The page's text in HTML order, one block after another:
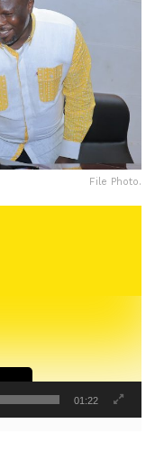
File Photo.
01:22